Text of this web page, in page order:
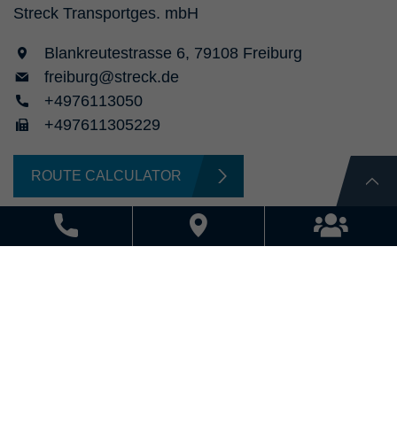
Streck Transportges. mbH
Blankreutestrasse 6, 79108 Freiburg
freiburg@streck.de
+4976113050
+497611305229
ROUTE CALCULATOR